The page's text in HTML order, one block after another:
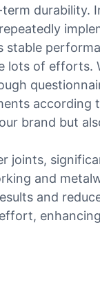
durability.
stable
lots of efforts.
according
brand but
joints,
and
and